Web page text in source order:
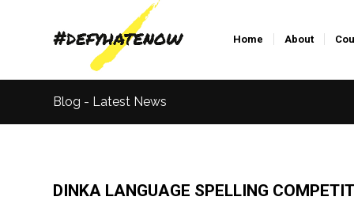
Home About
Blog - Latest News
DINKA LANGUAGE SPELLING